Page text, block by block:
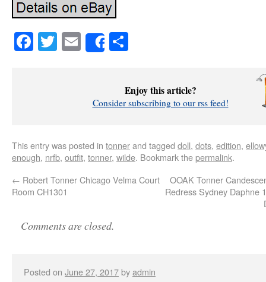
Facebook
Twitter
EmailShare
Enjoy this article?
Consider subscribing to our rss feed!
This entry was posted in tonnerand tagged doll, dots, edition,
enough, nrfb, outfit, tonner, wilde. Bookmark thepermalink.
← Robert Tonner Chicago Velma Court
Room CH1301
OOAK Tonner
Redress Sydney Daphne
Comments are closed.
Posted on June 27, 2017byadmin